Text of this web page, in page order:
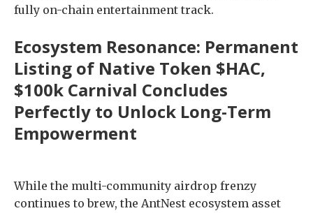
fully on-chain entertainment track.
Ecosystem Resonance: Permanent
Listing of Native Token $HAC,
$100k Carnival Concludes
Perfectly to Unlock Long-Term
Empowerment
While the multi-community airdrop frenzy
continues to brew, the AntNest ecosystem asset